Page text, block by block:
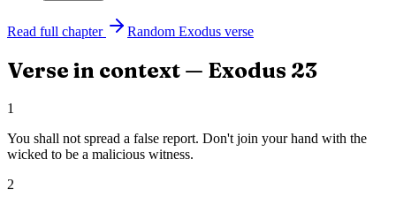
Read full chapter Random Exodus verse
Verse in context — Exodus 23
1
You shall not spread a false report. Don't join your hand with the
wicked to be a malicious witness.
2